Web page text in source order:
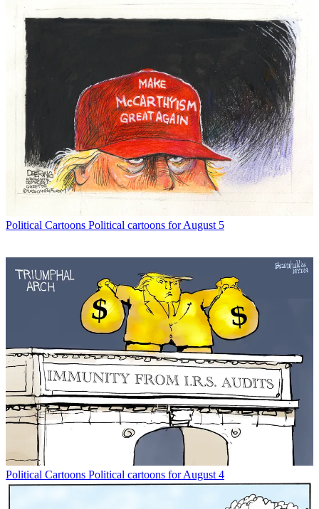
Political Cartoons Political cartoons for August 5
Political Cartoons Political cartoons for August 4